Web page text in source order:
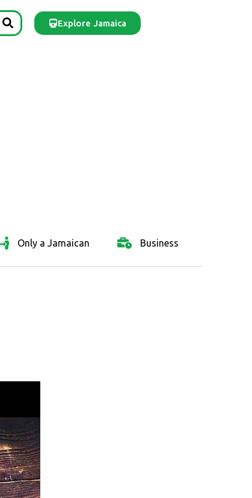
Explore Jamaica
Only a Jamaican Business